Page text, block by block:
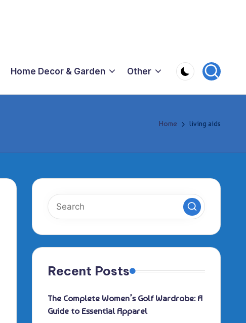
Home Decor & Garden Other
Home living aids
Recent Posts
The Complete Women’s Golf Wardrobe: A
Guide to Essential Apparel